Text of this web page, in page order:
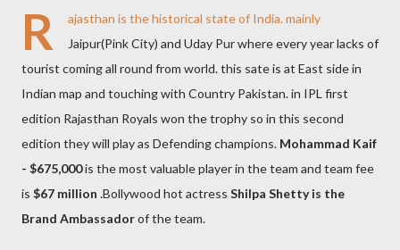
R
ajasthan is the historical state of India. mainly
Jaipur(Pink City) and Uday Pur where every year lacks of
tourist coming all round from world. this sate is at East side in
Indian map and touching with Country Pakistan. in IPL first
edition Rajasthan Royals won the trophy so in this second
edition they will play as Defending champions. Mohammad Kaif
- $675,000is the most valuable player in the team and team fee
is $67 million .Bollywood hot actress Shilpa Shetty is the
Brand Ambassadorof the team.